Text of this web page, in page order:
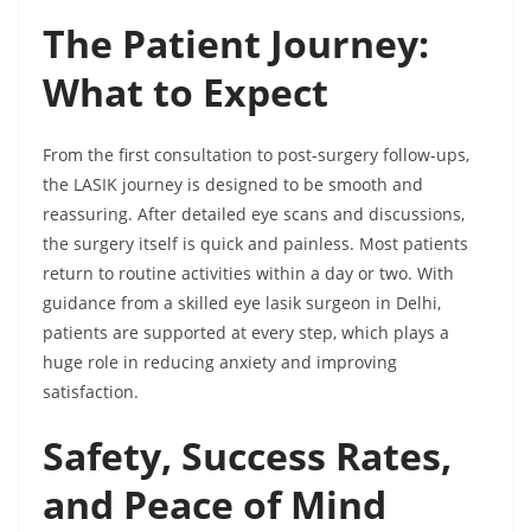
The Patient Journey:
What to Expect
From the first consultation to post-surgery follow-ups,
the LASIK journey is designed to be smooth and
reassuring. After detailed eye scans and discussions,
the surgery itself is quick and painless. Most patients
return to routine activities within a day or two. With
guidance from a skilled eye lasik surgeon in Delhi,
patients are supported at every step, which plays a
huge role in reducing anxiety and improving
satisfaction.
Safety, Success Rates,
and Peace of Mind